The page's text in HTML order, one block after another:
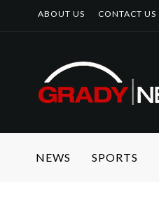
ABOUT US CONTACT US
NEWS SPORTS